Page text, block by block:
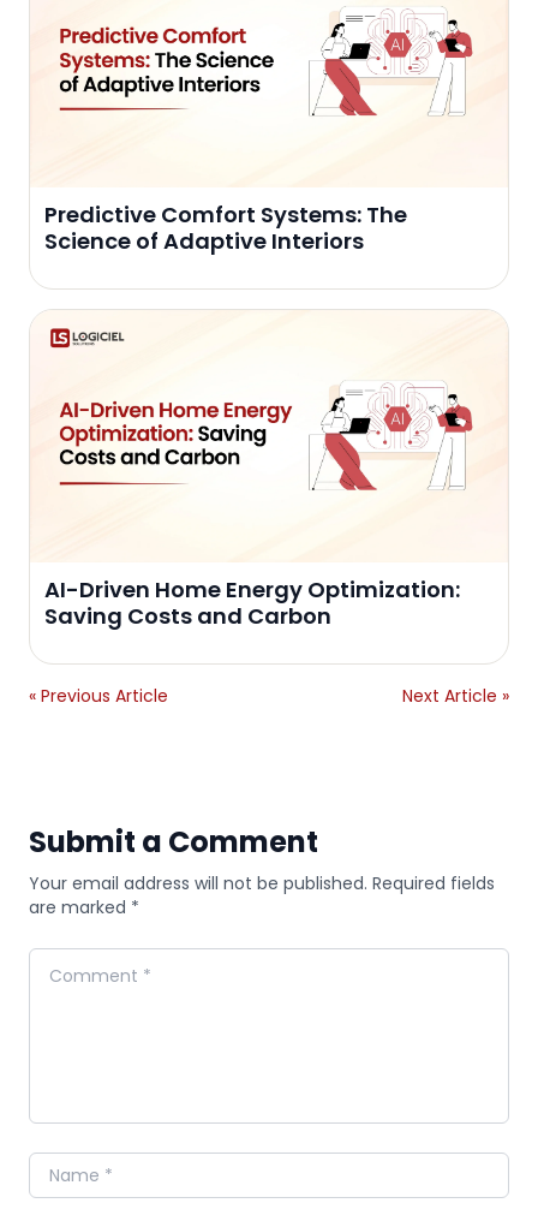
Predictive Comfort Systems: The
Science of Adaptive Interiors
AI-Driven Home Energy Optimization:
Saving Costs and Carbon
« Previous Article Next Article »
Submit a Comment
Your email address will not be published. Required fields
are marked *
Comment
Name